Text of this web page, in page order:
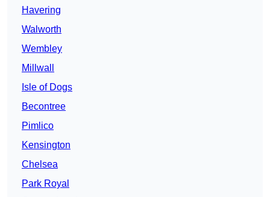
Havering
Walworth
Wembley
Millwall
Isle of Dogs
Becontree
Pimlico
Kensington
Chelsea
Park Royal